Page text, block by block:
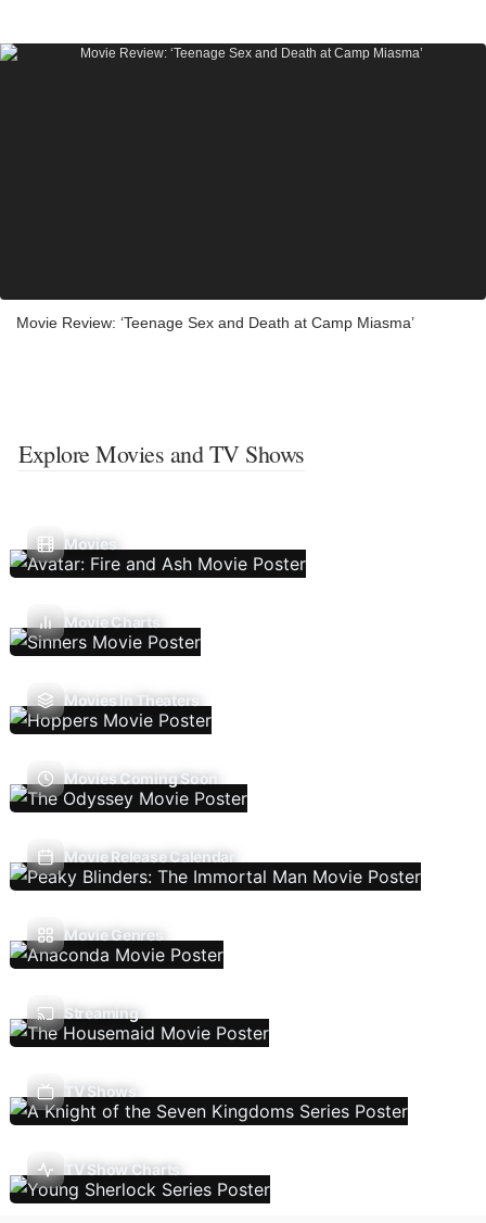
Movie Review: ‘Teenage Sex and Death at Camp Miasma’
Explore Movies and TV Shows
Movies
Movie Charts
Movies In Theaters
Movies Coming Soon
Movie Release Calendar
Movie Genres
Streaming
TV Shows
TV Show Charts